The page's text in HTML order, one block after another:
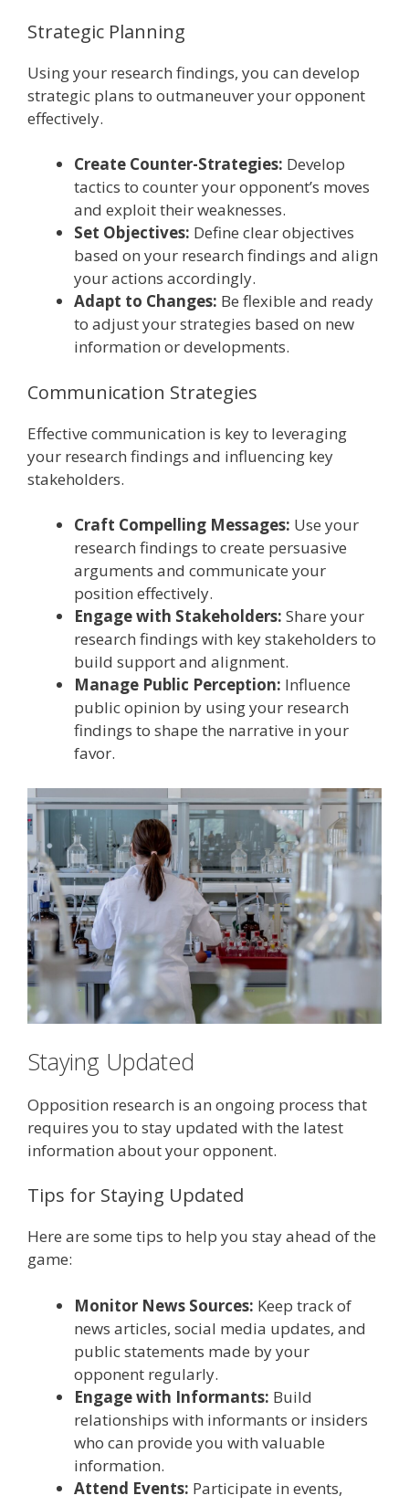
Strategic Planning
Using your research findings, you can develop
strategic plans to outmaneuver your opponent
effectively.
Create Counter-Strategies: Develop
tactics to counter your opponent’s moves
and exploit their weaknesses.
Set Objectives: Define clear objectives
based on your research findings and align
your actions accordingly.
Adapt to Changes: Be flexible and ready
to adjust your strategies based on new
information or developments.
Communication Strategies
Effective communication is key to leveraging
your research findings and influencing key
stakeholders.
Craft Compelling Messages: Use your
research findings to create persuasive
arguments and communicate your
position effectively.
Engage with Stakeholders: Share your
research findings with key stakeholders to
build support and alignment.
Manage Public Perception: Influence
public opinion by using your research
findings to shape the narrative in your
favor.
Staying Updated
Opposition research is an ongoing process that
requires you to stay updated with the latest
information about your opponent.
Tips for Staying Updated
Here are some tips to help you stay ahead of the
game:
Monitor News Sources: Keep track of
news articles, social media updates, and
public statements made by your
opponent regularly.
Engage with Informants: Build
relationships with informants or insiders
who can provide you with valuable
information.
Attend Events: Participate in events,